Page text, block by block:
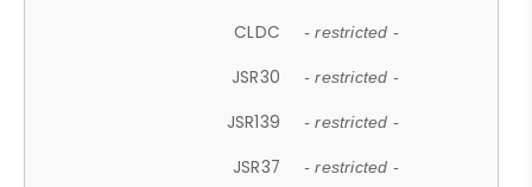
CLDC - restricted -
JSR30 - restricted -
JSR139 - restricted -
JSR37 - restricted -